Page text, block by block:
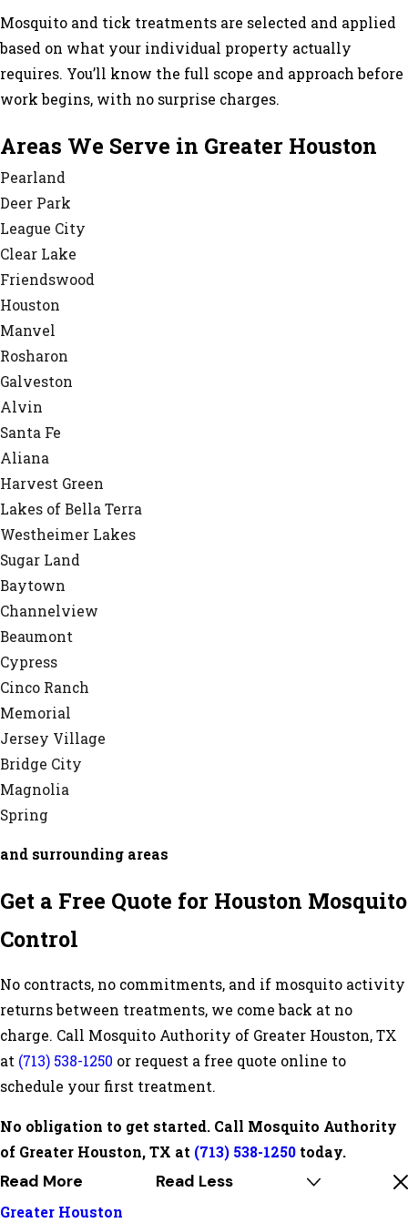
Mosquito and tick treatments are selected and applied
based on what your individual property actually
requires. You’ll know the full scope and approach before
work begins, with no surprise charges.
Areas We Serve in Greater Houston
Pearland
Deer Park
League City
Clear Lake
Friendswood
Houston
Manvel
Rosharon
Galveston
Alvin
Santa Fe
Aliana
Harvest Green
Lakes of Bella Terra
Westheimer Lakes
Sugar Land
Baytown
Channelview
Beaumont
Cypress
Cinco Ranch
Memorial
Jersey Village
Bridge City
Magnolia
Spring
and surrounding areas
Get a Free Quote for Houston Mosquito
Control
No contracts, no commitments, and if mosquito activity
returns between treatments, we come back at no
charge. Call Mosquito Authority of Greater Houston, TX
at (713) 538-1250 or request a free quote online to
schedule your first treatment.
No obligation to get started. Call Mosquito Authority
of Greater Houston, TX at (713) 538-1250 today.
Read More Read Less
Greater Houston